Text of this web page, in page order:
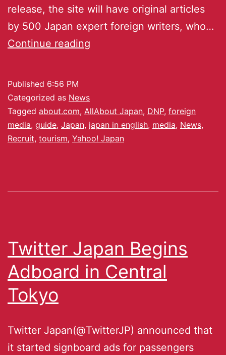
release, the site will have original articles
by 500 Japan expert foreign writers, who…
Continue reading
Published 6:56 PM
Categorized as News
Tagged about.com, AllAbout Japan, DNP, foreign
media, guide, Japan, japan in english, media, News,
Recruit, tourism, Yahoo! Japan
Twitter Japan Begins
Adboard in Central
Tokyo
Twitter Japan(@TwitterJP) announced that
it started signboard ads for passengers